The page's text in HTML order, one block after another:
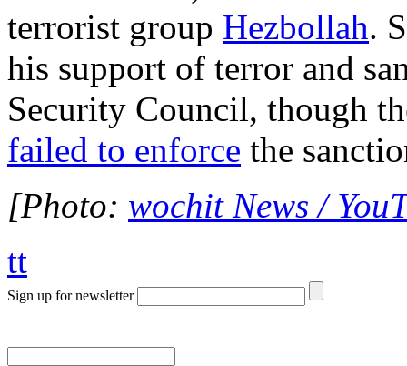
terrorist group Hezbollah.
his support of terror and
Security Council, though
failed to enforce the
[Photo: wochit News /
tt
Sign up for newsletter